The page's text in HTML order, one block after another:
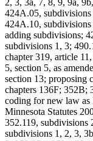
2, 3, 3a, 7, 8, 9, 9a,
424A.05,
424A.10,
adding subdivisions;
subdivisions 1, 3;
chapter 319, article
5, section 5, as
section 13; proposing
chapters 136F; 352B;
coding for new law as
Minnesota Statutes
352.119, subdivisions
subdivisions 1, 2, 3,